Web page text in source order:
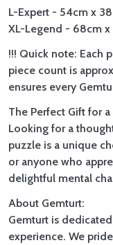
L-Expert - 54cm x
XL-Legend - 68cm
!!! Quick note: Each
piece count is
ensures every
The Perfect Gift for
Looking for a
puzzle is a unique
or anyone who
delightful mental
About Gemturt:
Gemturt is
experience. We